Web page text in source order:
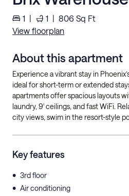
1 | 1 | 806 Sq Ft
View floorplan
About this apartment
Experience a vibrant stay in
ideal for short-term or extended
apartments offer spacious layouts
laundry, 9' ceilings, and fast WiFi.
city views, swim in the resort-style
Key features
• 3rd floor
• Air conditioning